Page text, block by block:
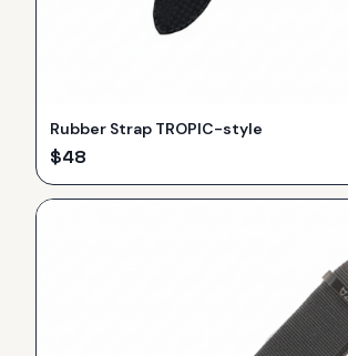
Rubber Strap TROPIC-style
$48